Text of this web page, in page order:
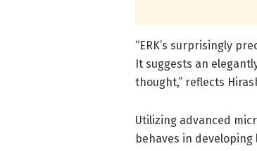
“ERK’s surprisingly
It suggests an
thought,” reflects
Utilizing advanced
behaves in